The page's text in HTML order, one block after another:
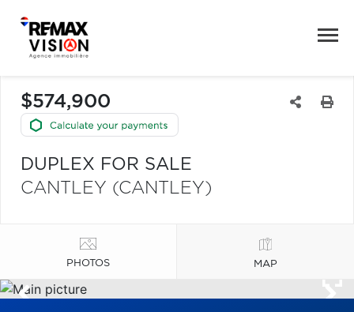
$574,900
DUPLEX FOR SALE
CANTLEY (CANTLEY)
PHOTOS MAP